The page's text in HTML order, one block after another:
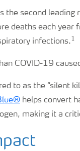
the second
deaths each year
infections. 1
COVID-19
to as the “silent
helps convert
making it a